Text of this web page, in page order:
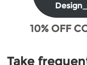
10% OFF
Take